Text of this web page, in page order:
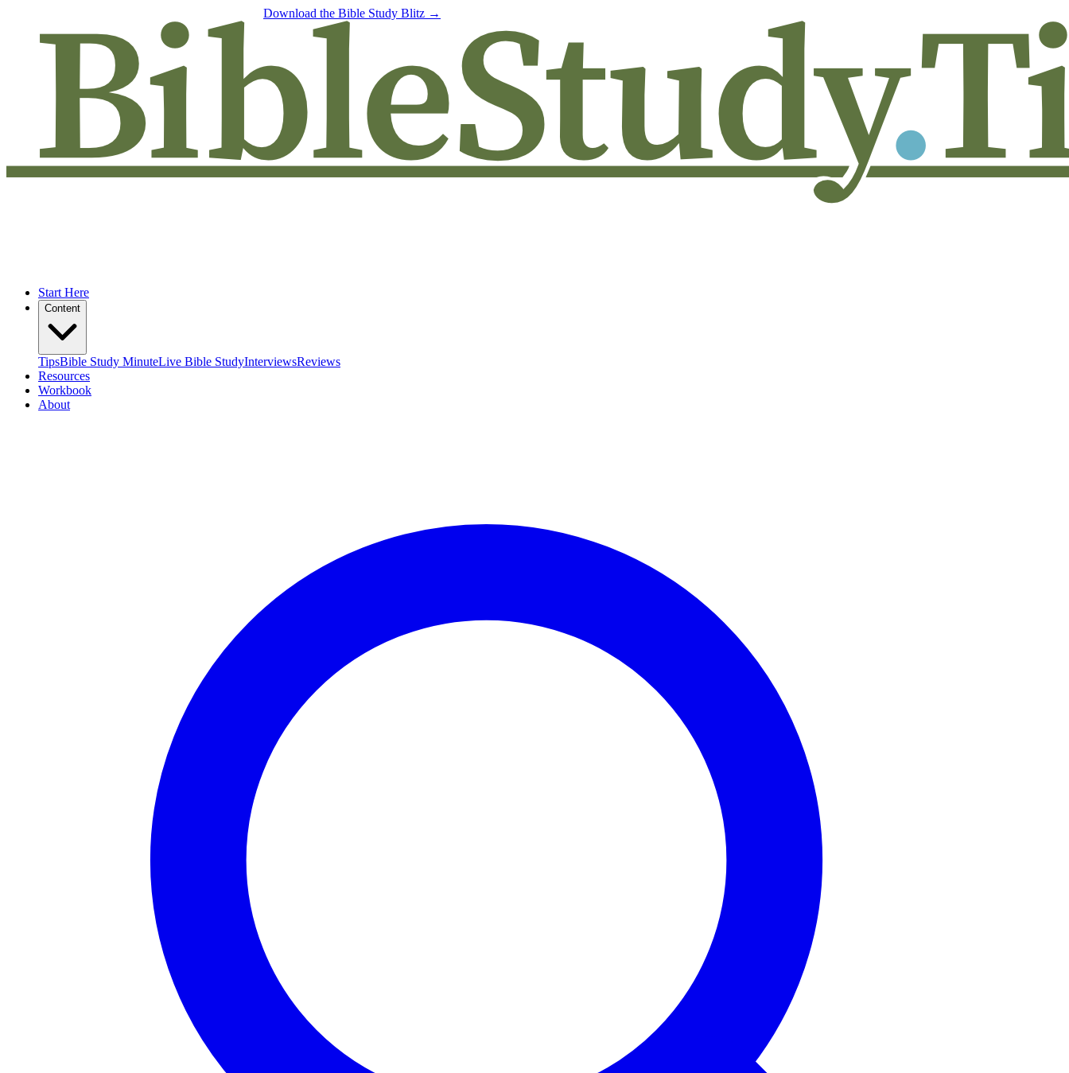
Download the Bible Study Blitz →
Start Here
Content
TipsBible Study MinuteLive Bible StudyInterviewsReviews
Resources
Workbook
About